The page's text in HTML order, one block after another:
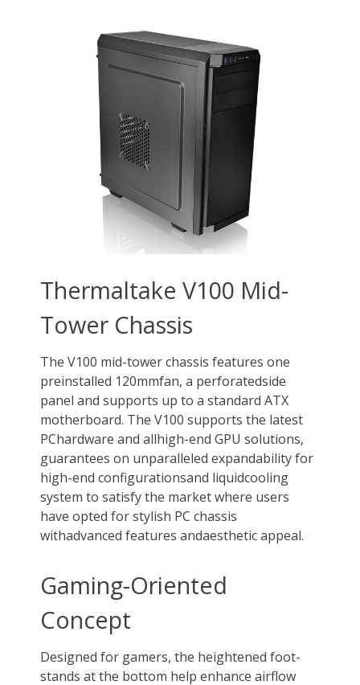
Mid Tower Chassis
1 x USB 3.0, 2 x USB
1 x USB 3.2 Gen 2
Type-C, 2 x USB 3.0, 1 x
External 5.25" Drive Bays
Internal 3.5" Drive Bays
2 x 3.5" or 2.5" (HDD
2 x 3.5”,2 x 2.5”